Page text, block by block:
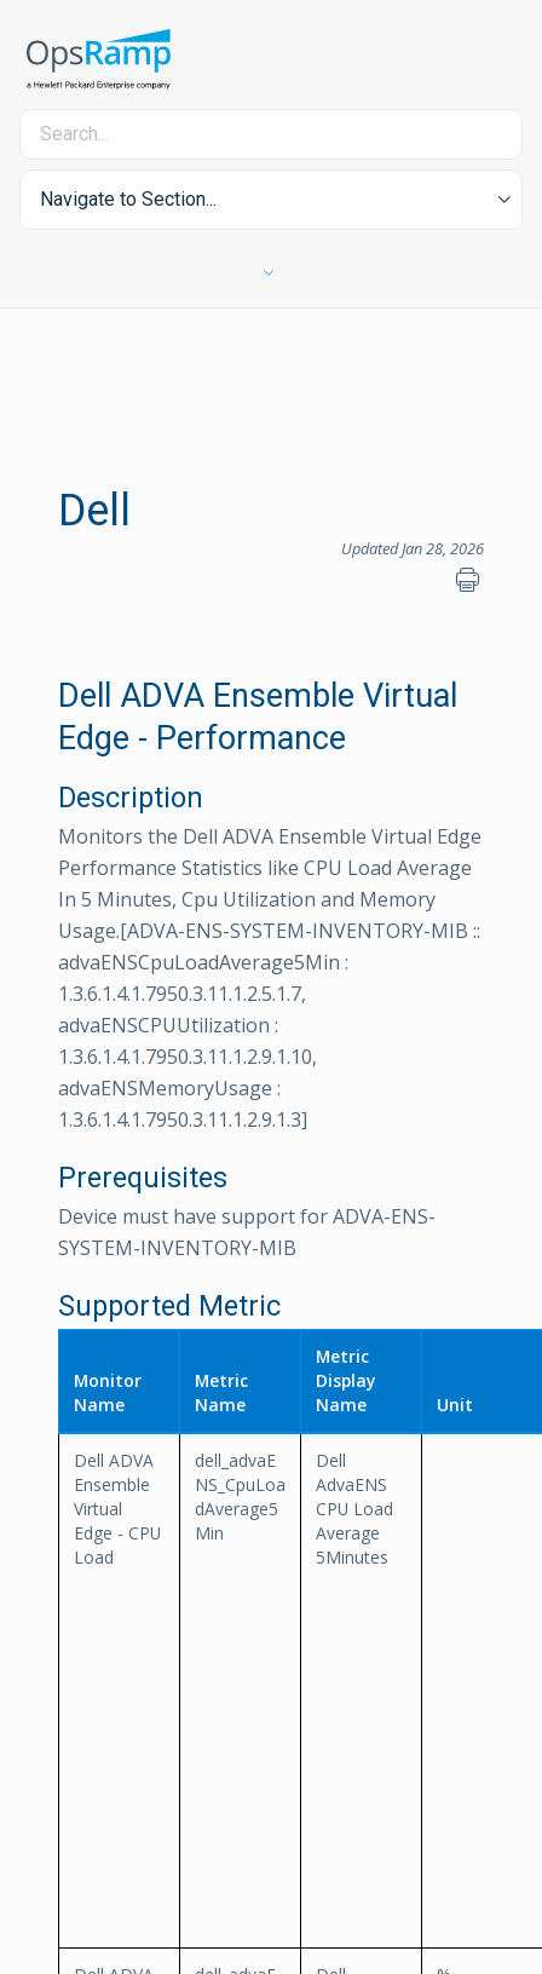
Navigate to Section...
Dell
Updated Jan 28, 2026
Dell ADVA Ensemble Virtual
Edge - Performance
Description
Monitors the Dell ADVA Ensemble Virtual Edge
Performance Statistics like CPU Load Average
In 5 Minutes, Cpu Utilization and Memory
Usage.[ADVA-ENS-SYSTEM-INVENTORY-MIB ::
advaENSCpuLoadAverage5Min :
1.3.6.1.4.1.7950.3.11.1.2.5.1.7,
advaENSCPUUtilization :
1.3.6.1.4.1.7950.3.11.1.2.9.1.10,
advaENSMemoryUsage :
1.3.6.1.4.1.7950.3.11.1.2.9.1.3]
Prerequisites
Device must have support for ADVA-ENS-
SYSTEM-INVENTORY-MIB
Supported Metric
Monitor
Name
Metric
Name
Metric
Display
Name
Unit
Dell ADVA
Ensemble
Virtual
Edge - CPU
Load
dell_advaE
NS_CpuLoa
dAverage5
Min
Dell
AdvaENS
CPU Load
Average
5Minutes